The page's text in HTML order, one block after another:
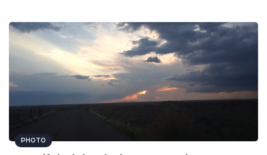
PHOTO